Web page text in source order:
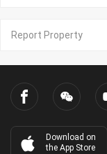
Report Property
Download on
the App Store